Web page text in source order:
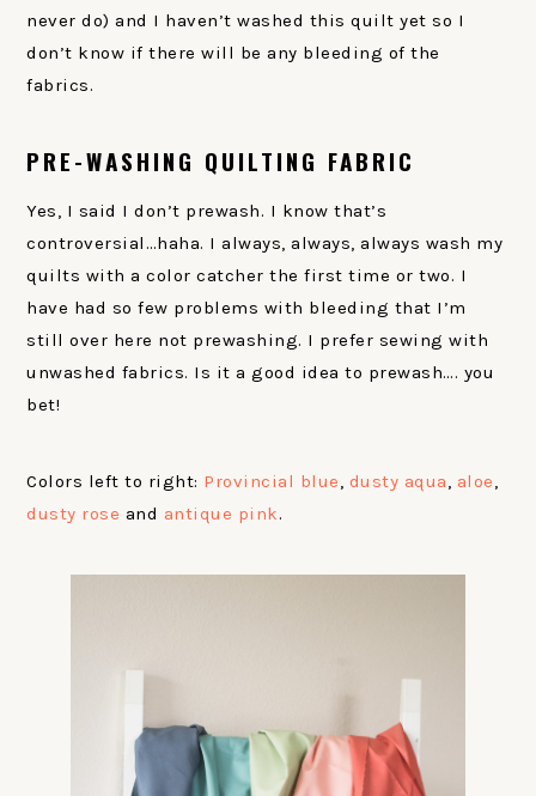
never do) and I haven’t washed this quilt yet so I
don’t know if there will be any bleeding of the
fabrics.
PRE-WASHING QUILTING FABRIC
Yes, I said I don’t prewash. I know that’s
controversial…haha. I always, always, always wash my
quilts with a color catcher the first time or two. I
have had so few problems with bleeding that I’m
still over here not prewashing. I prefer sewing with
unwashed fabrics. Is it a good idea to prewash…. you
bet!
Colors left to right: Provincial blue dusty aqua aloe
dusty rose and antique pink.